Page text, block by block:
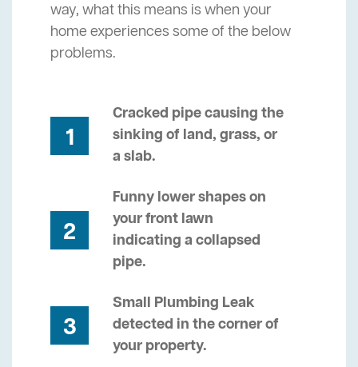
way, what this means is when your
home experiences some of the below
problems.
1
Cracked pipe causing the
sinking of land, grass, or
a slab.
2
Funny lower shapes on
your front lawn
indicating a collapsed
pipe.
3
Small Plumbing Leak
detected in the corner of
your property.